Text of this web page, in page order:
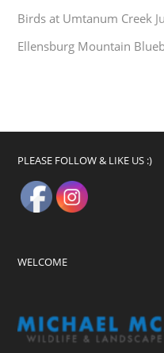
Birds at Umtanum Creek
Ellensburg Mountain
PLEASE FOLLOW & LIKE US :)
WELCOME